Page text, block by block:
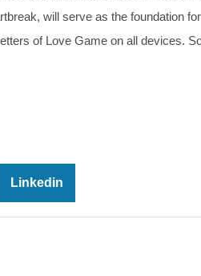
will serve as the foundation
of Love Game on all devices.
Linkedin